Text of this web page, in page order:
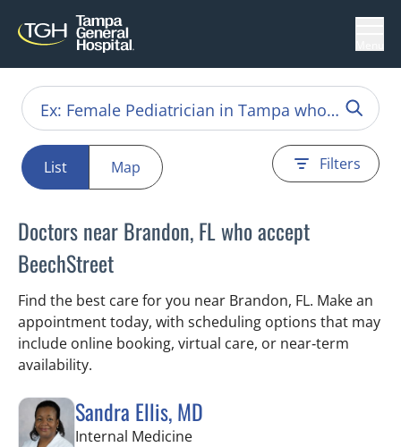
List Map Filters
Doctors near Brandon, FL who accept
BeechStreet
Find the best care for you near Brandon, FL. Make an
appointment today, with scheduling options that may
include online booking, virtual care, or near‑term
availability.
Sandra Ellis, MD
Internal Medicinein Brandon, FL